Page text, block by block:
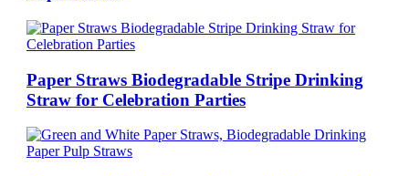
Paper Straws Biodegradable Stripe Drinking
Straw for Celebration Parties